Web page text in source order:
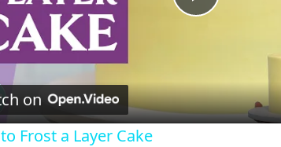
P
a
on
Frost a Layer Cake